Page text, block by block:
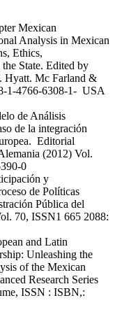
Mexican
Analysis in Mexican
Ethics,
State. Edited by
Hyatt. Mc Farland &
1-4766-6308-1- USA
de Análisis
de la integración
Editorial
(2012) Vol.
0
y
de Políticas
Pública del
70, ISSN1 665 2088:
and Latin
Unleashing the
of the Mexican
Research Series
ISSN : ISBN,: